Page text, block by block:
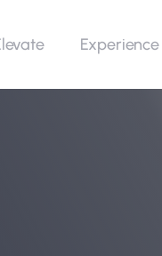
Experience